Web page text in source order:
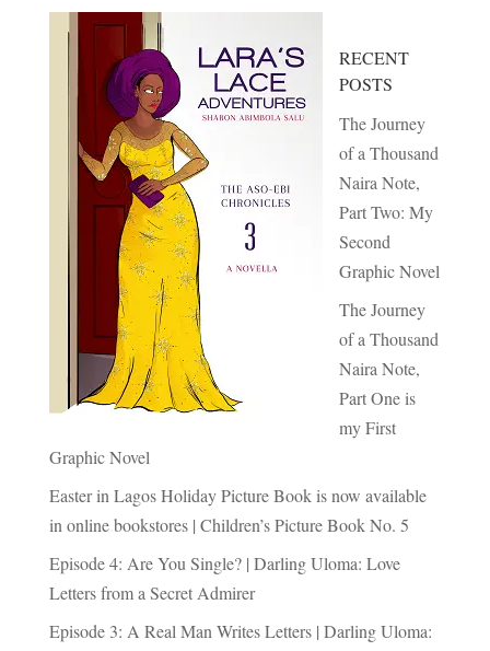
RECENT
POSTS
The Journey
of a Thousand
Naira Note,
Part Two: My
Second
Graphic Novel
The Journey
of a Thousand
Naira Note,
Part One is
my First
Graphic Novel
Easter in Lagos Holiday Picture Book is now available
in online bookstores | Children’s Picture Book No. 5
Episode 4: Are You Single? | Darling Uloma: Love
Letters from a Secret Admirer
Episode 3: A Real Man Writes Letters | Darling Uloma: